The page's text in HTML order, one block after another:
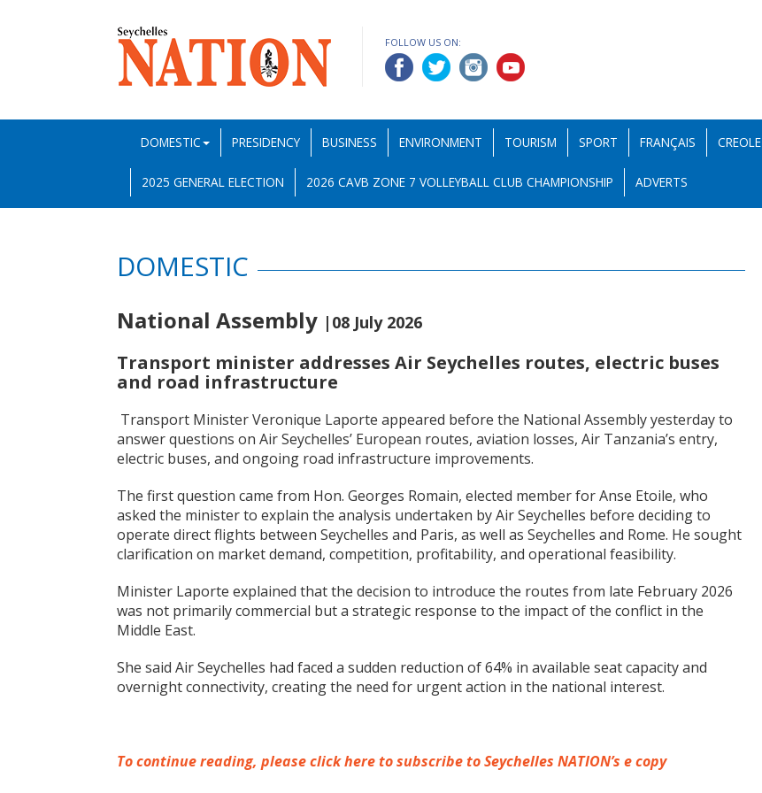
FOLLOW US ON:
DOMESTIC PRESIDENCY BUSINESS ENVIRONMENT TOURISM SPORT FRANÇAIS CREOLE
2025 GENERAL ELECTION 2026 CAVB ZONE 7 VOLLEYBALL CLUB CHAMPIONSHIP ADVERTS
DOMESTIC
National Assembly |08 July 2026
Transport minister addresses Air Seychelles routes, electric buses
and road infrastructure
Transport Minister Veronique Laporte appeared before the National Assembly yesterday to
answer questions on Air Seychelles’ European routes, aviation losses, Air Tanzania’s entry,
electric buses, and ongoing road infrastructure improvements.
The first question came from Hon. Georges Romain, elected member for Anse Etoile, who
asked the minister to explain the analysis undertaken by Air Seychelles before deciding to
operate direct flights between Seychelles and Paris, as well as Seychelles and Rome. He sought
clarification on market demand, competition, profitability, and operational feasibility.
Minister Laporte explained that the decision to introduce the routes from late February 2026
was not primarily commercial but a strategic response to the impact of the conflict in the
Middle East.
She said Air Seychelles had faced a sudden reduction of 64% in available seat capacity and
overnight connectivity, creating the need for urgent action in the national interest.
To continue reading, please click here to subscribe to Seychelles NATION’s e copy